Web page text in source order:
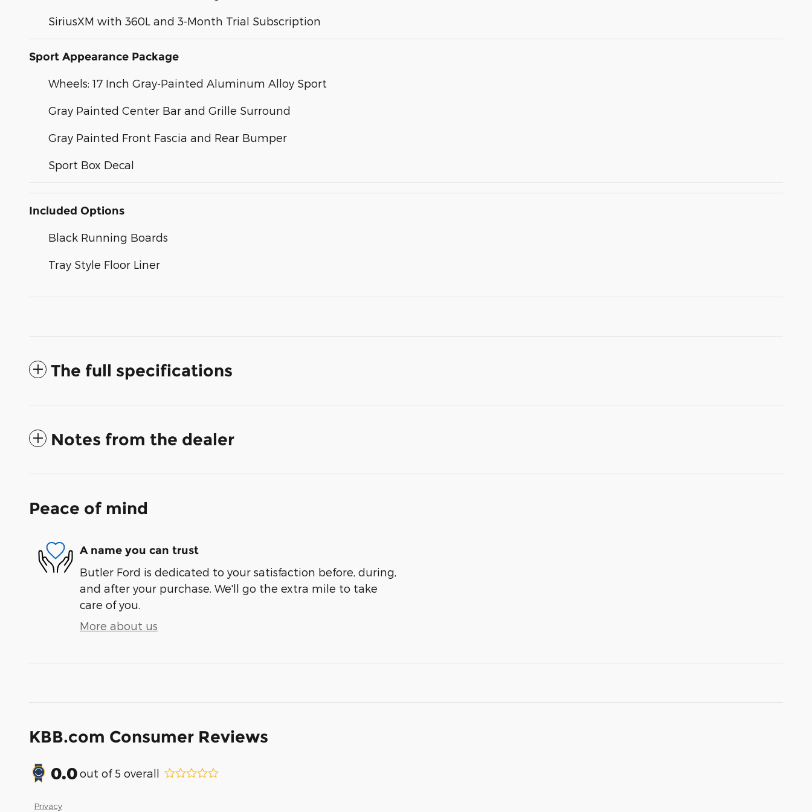
SiriusXM with 360L and 3-Month Trial Subscription
Sport Appearance Package
Wheels: 17 Inch Gray-Painted Aluminum Alloy Sport
Gray Painted Center Bar and Grille Surround
Gray Painted Front Fascia and Rear Bumper
Sport Box Decal
Included Options
Black Running Boards
Tray Style Floor Liner
The full specifications
Notes from the dealer
Peace of mind
A name you can trust
Butler Ford is dedicated to your satisfaction before, during,
and after your purchase. We'll go the extra mile to take
care of you.
More about us
KBB.com Consumer Reviews
0.0out of 5 overall
Privacy